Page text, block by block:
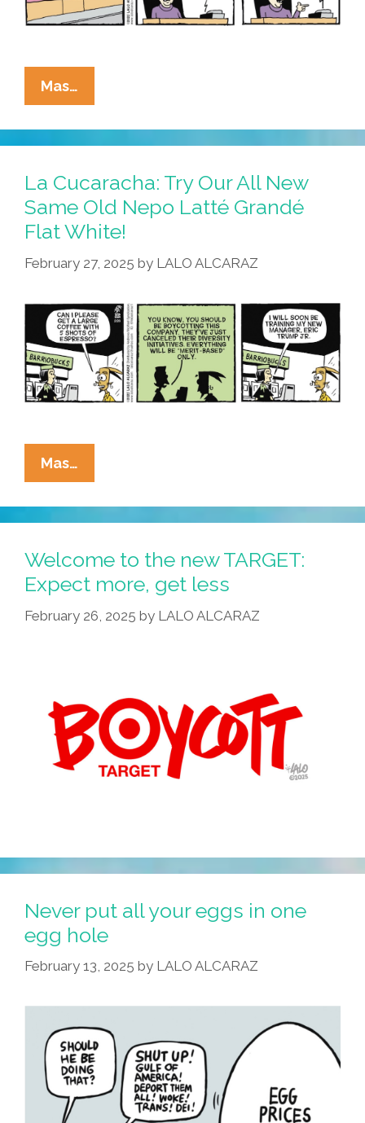
Mas…
Cucaracha:
Hollywood
Studios
To
Make
America
Hate
La Cucaracha: Try Our All New
Same Old Nepo Latté Grandé
Flat White!
February 27, 2025 by LALO ALCARAZ
Mas…
Cucaracha:
Try
Our
New
Same
Old
Flat
White!
Welcome to the new TARGET:
Expect more, get less
February 26, 2025 by LALO ALCARAZ
Never put all your eggs in one
egg hole
February 13, 2025 by LALO ALCARAZ